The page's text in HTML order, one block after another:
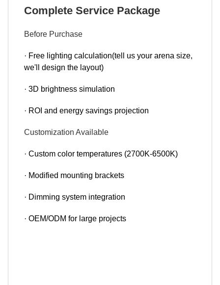
Complete Service Package
Before Purchase
· Free lighting calculation(tell us your arena size,
we'll design the layout)
· 3D brightness simulation
· ROI and energy savings projection
Customization Available
· Custom color temperatures (2700K-6500K)
· Modified mounting brackets
· Dimming system integration
· OEM/ODM for large projects